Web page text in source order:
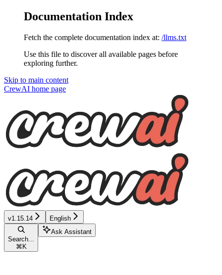
Documentation Index
Fetch the complete documentation index at: /llms.txt
Use this file to discover all available pages before
exploring further.
Skip to main content
CrewAI home page
v1.15.14 English
Search...
⌘ K
Ask Assistant